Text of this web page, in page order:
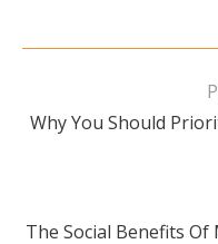
Post
Why You Should
The Social Benefits